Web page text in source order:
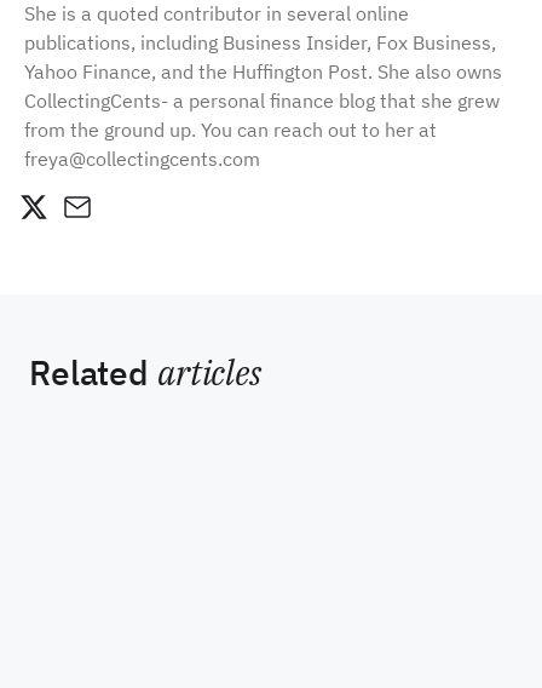
She is a quoted contributor in several online
publications, including Business Insider, Fox Business,
Yahoo Finance, and the Huffington Post. She also owns
CollectingCents- a personal finance blog that she grew
from the ground up. You can reach out to her at
freya@collectingcents.com
Related articles